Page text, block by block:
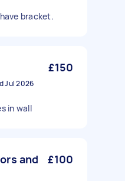
bracket.
£150
Jul 2026
in wall
and
£100